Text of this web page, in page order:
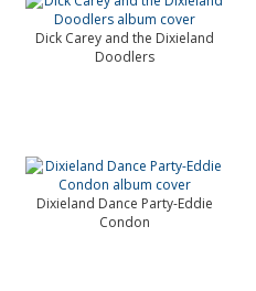
Dick Carey and the Dixieland
Doodlers
Dixieland Dance Party-Eddie
Condon